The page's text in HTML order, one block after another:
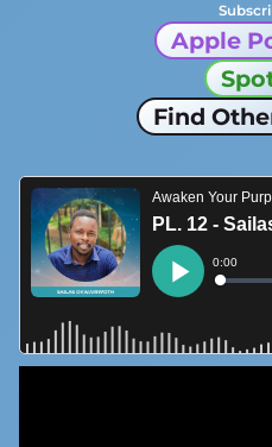
Apple
Find